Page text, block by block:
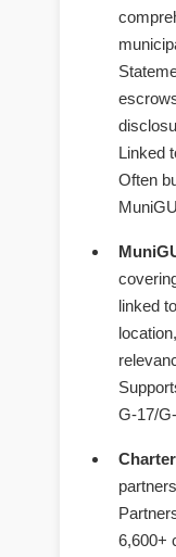
Linked
Often
linked
G-17/
6,600+